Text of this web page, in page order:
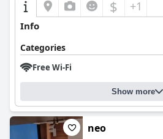
$ +1
Info
Categories
Free Wi-Fi
Show more
neo